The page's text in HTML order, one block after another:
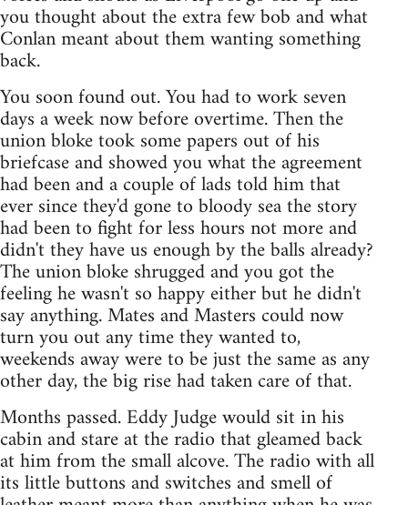
you thought about the extra few bob and what
Conlan meant about them wanting something
back.
You soon found out. You had to work seven
days a week now before overtime. Then the
union bloke took some papers out of his
briefcase and showed you what the agreement
had been and a couple of lads told him that
ever since they'd gone to bloody sea the story
had been to fight for less hours not more and
didn't they have us enough by the balls already?
The union bloke shrugged and you got the
feeling he wasn't so happy either but he didn't
say anything. Mates and Masters could now
turn you out any time they wanted to,
weekends away were to be just the same as any
other day, the big rise had taken care of that.
Months passed. Eddy Judge would sit in his
cabin and stare at the radio that gleamed back
at him from the small alcove. The radio with all
its little buttons and switches and smell of